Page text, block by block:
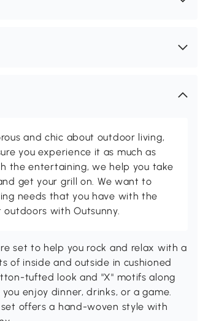
and chic about outdoor living,
you experience it as much as
the entertaining, we help you take
get your grill on. We want to
needs that you have with the
with Outsunny.
set to help you rock and relax with a
of inside and outside in cushioned
tufted look and "X" motifs along
enjoy dinner, drinks, or a game.
offers a hand-woven style with